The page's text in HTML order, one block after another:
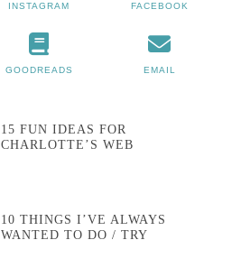
INSTAGRAM FACEBOOK
GOODREADS EMAIL
15 FUN IDEAS FOR
CHARLOTTE’S WEB
10 THINGS I’VE ALWAYS
WANTED TO DO / TRY